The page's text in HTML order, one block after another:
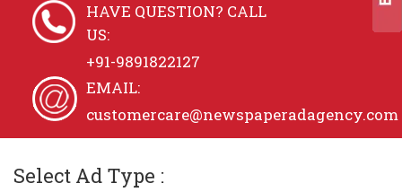
HAVE QUESTION? CALL
US:
+91-9891822127
EMAIL:
customercare@newspaperadagency.com
Select Ad Type :